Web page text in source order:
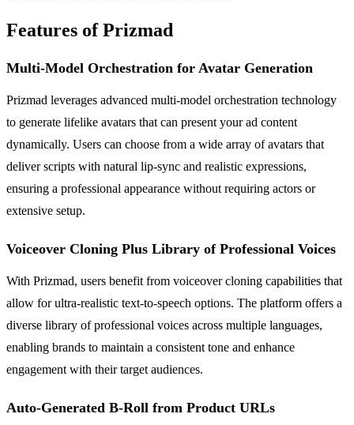
Features of Prizmad
Multi-Model Orchestration for Avatar Generation
Prizmad leverages advanced multi-model orchestration technology
to generate lifelike avatars that can present your ad content
dynamically. Users can choose from a wide array of avatars that
deliver scripts with natural lip-sync and realistic expressions,
ensuring a professional appearance without requiring actors or
extensive setup.
Voiceover Cloning Plus Library of Professional Voices
With Prizmad, users benefit from voiceover cloning capabilities that
allow for ultra-realistic text-to-speech options. The platform offers a
diverse library of professional voices across multiple languages,
enabling brands to maintain a consistent tone and enhance
engagement with their target audiences.
Auto-Generated B-Roll from Product URLs